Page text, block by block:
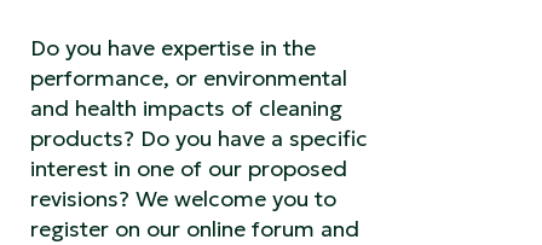
Do you have expertise in the
performance, or environmental
and health impacts of cleaning
products? Do you have a specific
interest in one of our proposed
revisions? We welcome you to
register on our online forum and